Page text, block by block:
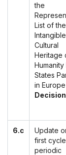
the
List of the
Intangible
Cultural
Heritage
States
in Europe
6.c
Update
first
periodic